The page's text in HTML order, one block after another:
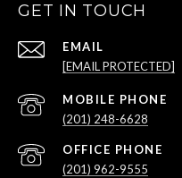
GET IN TOUCH
EMAIL
[EMAIL PROTECTED]
(201) 248-6628
(201) 962-9555